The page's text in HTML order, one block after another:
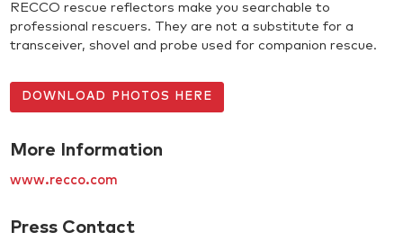
RECCO rescue reflectors make you searchable to
professional rescuers. They are not a substitute for a
transceiver, shovel and probe used for companion rescue.
DOWNLOAD PHOTOS HERE
More Information
www.recco.com
Press Contact